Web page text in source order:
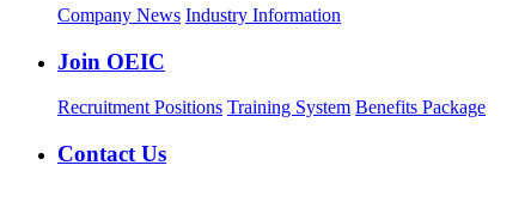
Company News Industry Information
Join OEIC
Recruitment Positions Training System Benefits Package
Contact Us